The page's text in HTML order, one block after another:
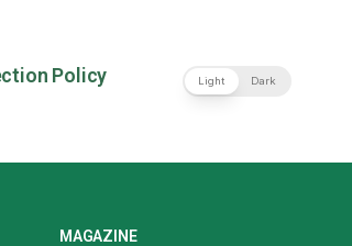
Policy Light Dark
MAGAZINE